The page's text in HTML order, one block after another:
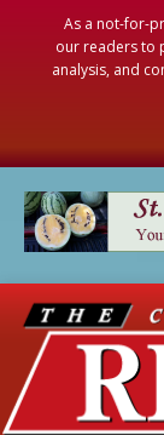
As a not-for-
our readers to
analysis, and